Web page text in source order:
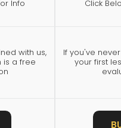
Info
with us,
is a free
Click
If you've
your first